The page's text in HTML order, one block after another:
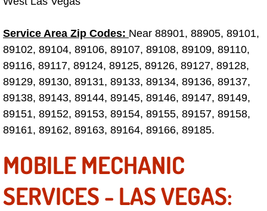
Tune Ups Services
Mobile Mechanic Blog
Vehicle Inspection Services
Water Pump Repair Replacement
Wheel Alignment Services
Winching Services
Windshield Wiper Blades
Service Area Zip Codes: Near 88901, 88905, 89101,
89102, 89104, 89106, 89107, 89108, 89109, 89110,
89116, 89117, 89124, 89125, 89126, 89127, 89128,
89129, 89130, 89131, 89133, 89134, 89136, 89137,
89138, 89143, 89144, 89145, 89146, 89147, 89149,
89151, 89152, 89153, 89154, 89155, 89157, 89158,
89161, 89162, 89163, 89164, 89166, 89185.
MOBILE MECHANIC
SERVICES - LAS VEGAS: